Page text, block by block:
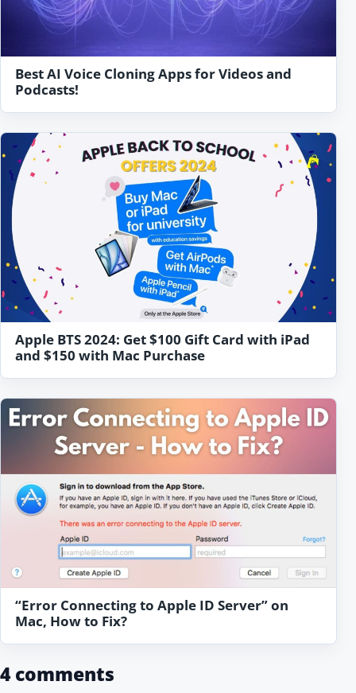
Best AI Voice Cloning Apps for Videos and
Podcasts!
Apple BTS 2024: Get $100 Gift Card with iPad
and $150 with Mac Purchase
“Error Connecting to Apple ID Server” on
Mac, How to Fix?
4 comments